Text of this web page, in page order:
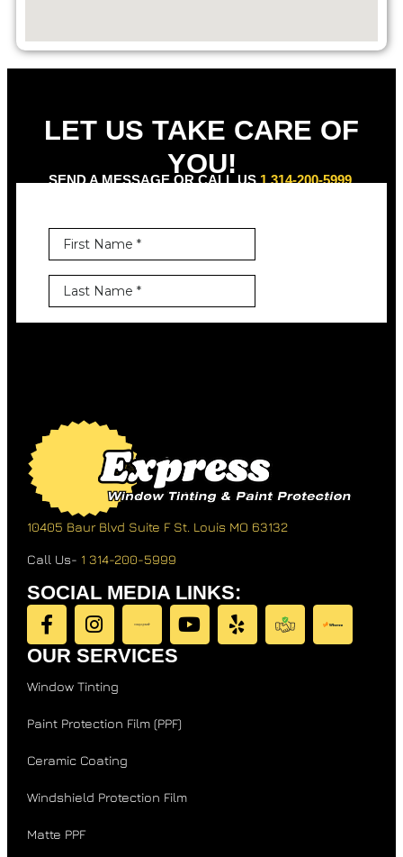
LET US TAKE CARE OF
YOU!
SEND A MESSAGE OR CALL US1 314-200-5999
10405 Baur Blvd Suite F St. Louis MO 63132
Call Us- 1 314-200-5999
SOCIAL MEDIA LINKS:
OUR SERVICES
Window Tinting
Paint Protection Film (PPF)
Ceramic Coating
Windshield Protection Film
Matte PPF